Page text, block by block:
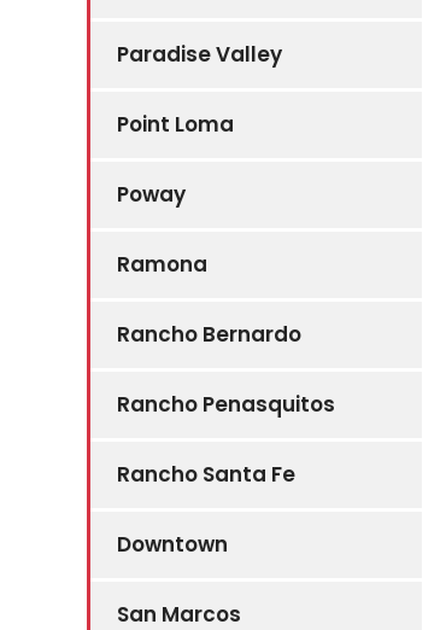
Paradise Valley
Point Loma
Poway
Ramona
Rancho Bernardo
Rancho Penasquitos
Rancho Santa Fe
Downtown
San Marcos